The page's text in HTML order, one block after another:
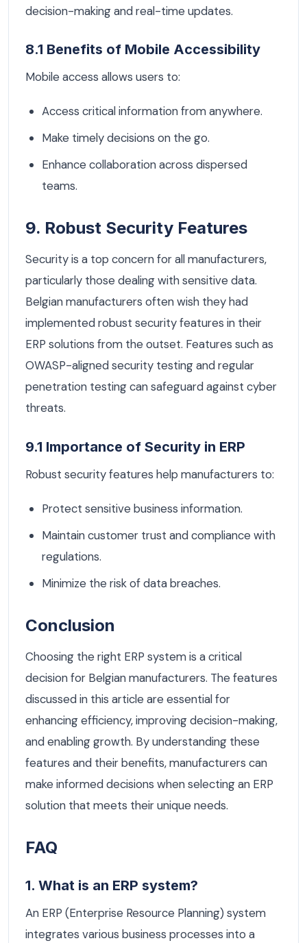
decision-making and real-time updates.
8.1 Benefits of Mobile Accessibility
Mobile access allows users to:
Access critical information from anywhere.
Make timely decisions on the go.
Enhance collaboration across dispersed
teams.
9. Robust Security Features
Security is a top concern for all manufacturers,
particularly those dealing with sensitive data.
Belgian manufacturers often wish they had
implemented robust security features in their
ERP solutions from the outset. Features such as
OWASP-aligned security testing and regular
penetration testing can safeguard against cyber
threats.
9.1 Importance of Security in ERP
Robust security features help manufacturers to:
Protect sensitive business information.
Maintain customer trust and compliance with
regulations.
Minimize the risk of data breaches.
Conclusion
Choosing the right ERP system is a critical
decision for Belgian manufacturers. The features
discussed in this article are essential for
enhancing efficiency, improving decision-making,
and enabling growth. By understanding these
features and their benefits, manufacturers can
make informed decisions when selecting an ERP
solution that meets their unique needs.
FAQ
1. What is an ERP system?
An ERP (Enterprise Resource Planning) system
integrates various business processes into a